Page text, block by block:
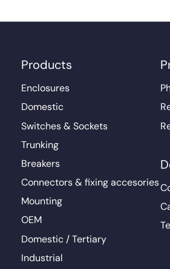
Products
Enclosures
Domestic
Switches & Sockets
Trunking
Breakers
Connectors & fixing accesories
Mounting
OEM
Domestic / Tertiary
Industrial